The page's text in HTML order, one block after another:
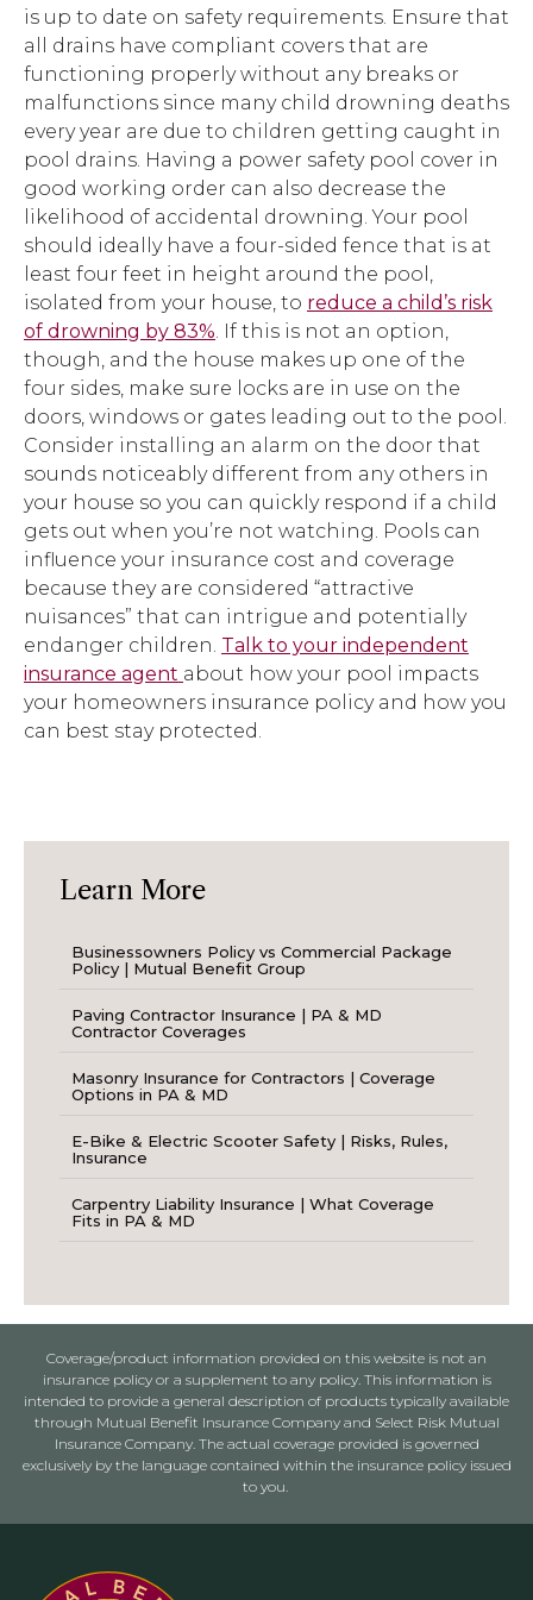
is up to date on safety requirements. Ensure that
all drains have compliant covers that are
functioning properly without any breaks or
malfunctions since many child drowning deaths
every year are due to children getting caught in
pool drains. Having a power safety pool cover in
good working order can also decrease the
likelihood of accidental drowning. Your pool
should ideally have a four-sided fence that is at
least four feet in height around the pool,
isolated from your house, to reduce a child’s risk
of drowning by 83% . If this is not an option,
though, and the house makes up one of the
four sides, make sure locks are in use on the
doors, windows or gates leading out to the pool.
Consider installing an alarm on the door that
sounds noticeably different from any others in
your house so you can quickly respond if a child
gets out when you’re not watching. Pools can
influence your insurance cost and coverage
because they are considered “attractive
nuisances” that can intrigue and potentially
endanger children. Talk to your independent
insurance agent about how your pool impacts
your homeowners insurance policy and how you
can best stay protected.
Learn More
Businessowners Policy vs Commercial Package
Policy | Mutual Benefit Group
Paving Contractor Insurance | PA & MD
Contractor Coverages
Masonry Insurance for Contractors | Coverage
Options in PA & MD
E-Bike & Electric Scooter Safety | Risks, Rules,
Insurance
Carpentry Liability Insurance | What Coverage
Fits in PA & MD
Coverage/product information provided on this website is not an
insurance policy or a supplement to any policy. This information is
intended to provide a general description of products typically available
through Mutual Benefit Insurance Company and Select Risk Mutual
Insurance Company. The actual coverage provided is governed
exclusively by the language contained within the insurance policy issued
to you.